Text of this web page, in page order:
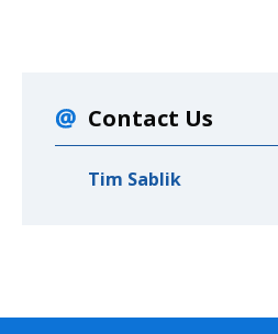
Contact Us
Tim Sablik